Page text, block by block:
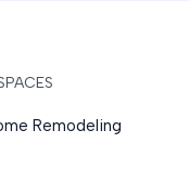
Remodeling